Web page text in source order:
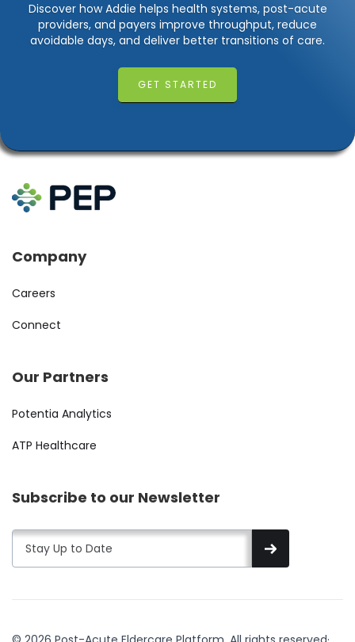
Discover how Addie helps health systems, post-acute
providers, and payers improve throughput, reduce
avoidable days, and deliver better transitions of care.
GET STARTED
Company
Careers
Connect
Our Partners
Potentia Analytics
ATP Healthcare
Subscribe to our Newsletter